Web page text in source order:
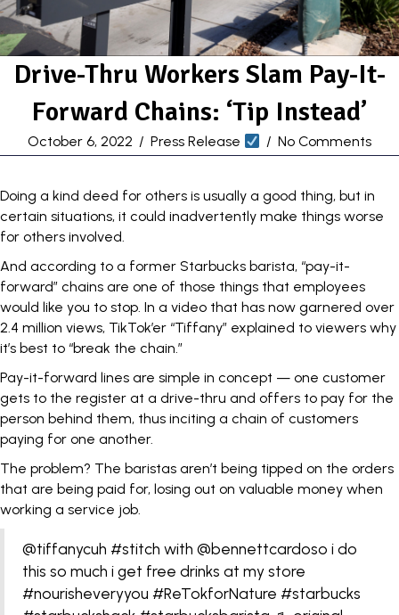
Drive-Thru Workers Slam Pay-It-
Forward Chains: ‘Tip Instead’
October 6, 2022 / Press Release / No Comments
Doing a kind deed for others is usually a good thing, but in
certain situations, it could inadvertently make things worse
for others involved.
And according to a former Starbucks barista, “pay-it-
forward” chains are one of those things that employees
would like you to stop. In a video that has now garnered over
2.4 million views, TikTok’er “Tiffany” explained to viewers why
it’s best to “break the chain.”
Pay-it-forward lines are simple in concept — one customer
gets to the register at a drive-thru and offers to pay for the
person behind them, thus inciting a chain of customers
paying for one another.
The problem? The baristas aren’t being tipped on the orders
that are being paid for, losing out on valuable money when
working a service job.
@tiffanycuh #stitch with @bennettcardoso i do
this so much i get free drinks at my store
#nourisheveryyou #ReTokforNature #starbucks